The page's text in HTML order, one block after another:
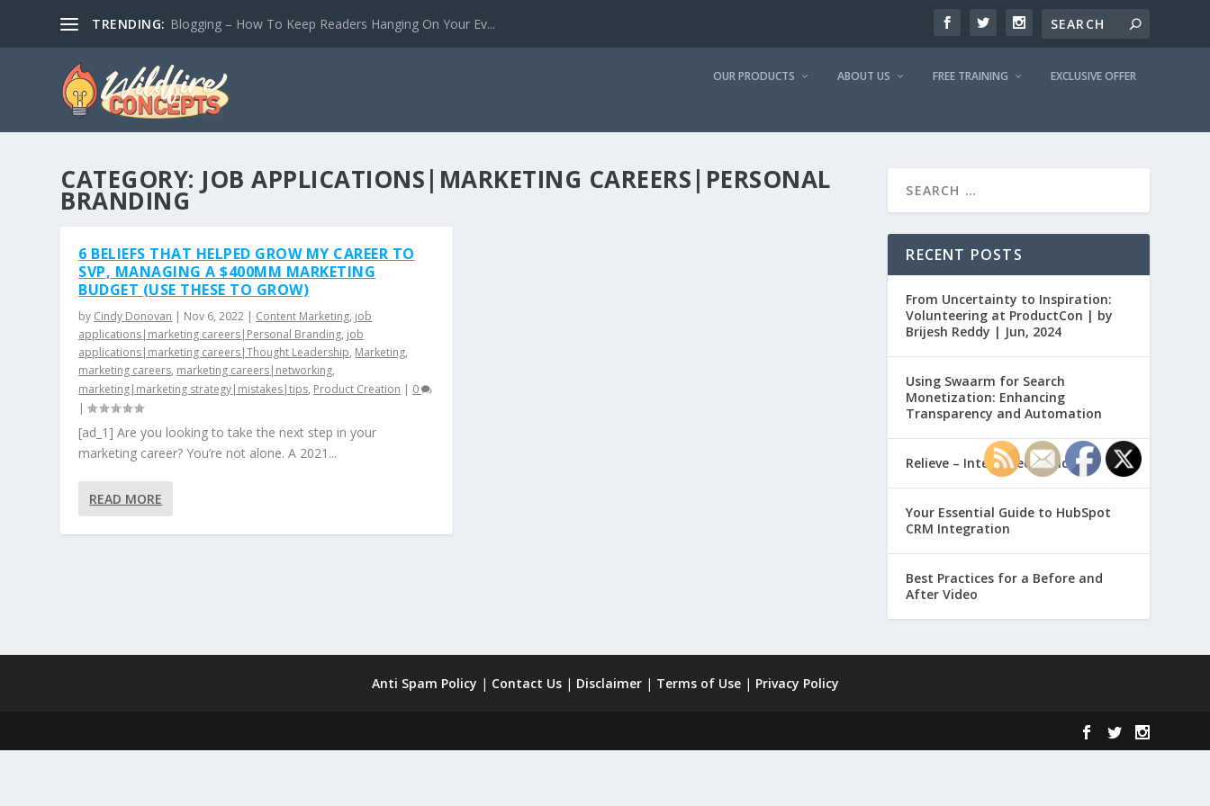
TRENDING: Blogging – How To Keep Readers Hanging On Your Ev...
OUR PRODUCTS ABOUT US FREE TRAINING EXCLUSIVE OFFER
CATEGORY: JOB APPLICATIONS|MARKETING CAREERS|PERSONAL
BRANDING
6 BELIEFS THAT HELPED GROW MY CAREER TO
SVP, MANAGING A $400MM MARKETING
BUDGET (USE THESE TO GROW)
by Cindy Donovan | Nov 6, 2022 | Content Marketing, job
applications|marketing careers|Personal Branding, job
applications|marketing careers|Thought Leadership, Marketing,
marketing careers, marketing careers|networking,
marketing|marketing strategy|mistakes|tips, Product Creation | 0
|
[ad_1] Are you looking to take the next step in your
marketing career? You’re not alone. A 2021...
READ MORE
RECENT POSTS
From Uncertainty to Inspiration:
Volunteering at ProductCon | by
Brijesh Reddy | Jun, 2024
Using Swaarm for Search
Monetization: Enhancing
Transparency and Automation
Relieve – Intero Electronic
Your Essential Guide to HubSpot
CRM Integration
Best Practices for a Before and
After Video
Anti Spam Policy | Contact Us| Disclaimer| Terms of Use| Privacy Policy